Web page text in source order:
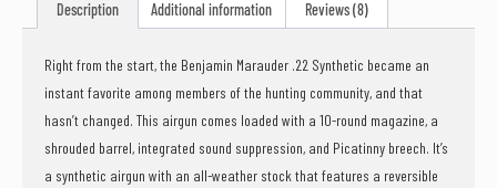
Description Additional information Reviews (8)
Right from the start, the Benjamin Marauder .22 Synthetic became an
instant favorite among members of the hunting community, and that
hasn’t changed. This airgun comes loaded with a 10-round magazine, a
shrouded barrel, integrated sound suppression, and Picatinny breech. It’s
a synthetic airgun with an all-weather stock that features a reversible